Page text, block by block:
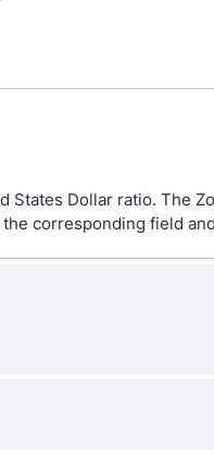
States Dollar ratio. The
corresponding field